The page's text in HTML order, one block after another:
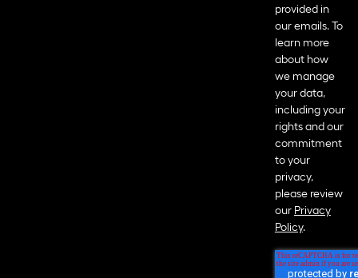
provided in
our emails. To
learn more
about how
we manage
your data,
including your
rights and our
commitment
to your
privacy,
please review
our Privacy
Policy.